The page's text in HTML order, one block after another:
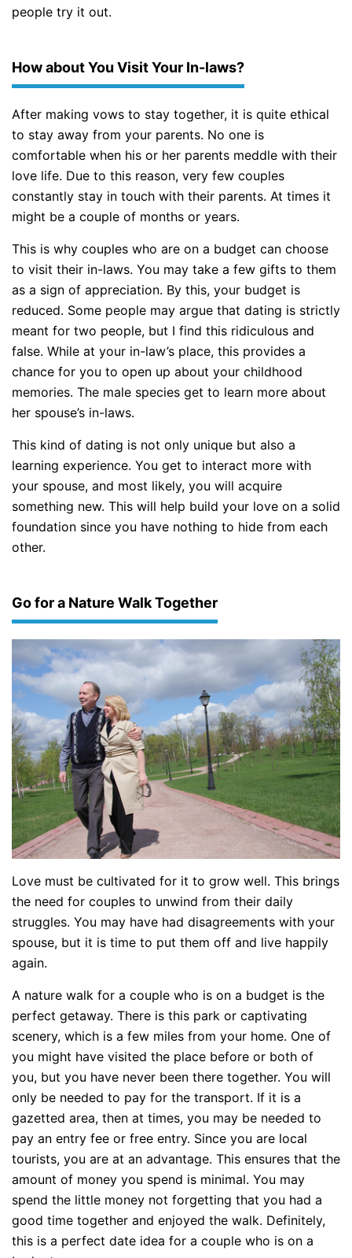
people try it out.
How about You Visit Your In-laws?
After making vows to stay together, it is quite ethical
to stay away from your parents. No one is
comfortable when his or her parents meddle with their
love life. Due to this reason, very few couples
constantly stay in touch with their parents. At times it
might be a couple of months or years.
This is why couples who are on a budget can choose
to visit their in-laws. You may take a few gifts to them
as a sign of appreciation. By this, your budget is
reduced. Some people may argue that dating is strictly
meant for two people, but I find this ridiculous and
false. While at your in-law’s place, this provides a
chance for you to open up about your childhood
memories. The male species get to learn more about
her spouse’s in-laws.
This kind of dating is not only unique but also a
learning experience. You get to interact more with
your spouse, and most likely, you will acquire
something new. This will help build your love on a solid
foundation since you have nothing to hide from each
other.
Go for a Nature Walk Together
Love must be cultivated for it to grow well. This brings
the need for couples to unwind from their daily
struggles. You may have had disagreements with your
spouse, but it is time to put them off and live happily
again.
A nature walk for a couple who is on a budget is the
perfect getaway. There is this park or captivating
scenery, which is a few miles from your home. One of
you might have visited the place before or both of
you, but you have never been there together. You will
only be needed to pay for the transport. If it is a
gazetted area, then at times, you may be needed to
pay an entry fee or free entry. Since you are local
tourists, you are at an advantage. This ensures that the
amount of money you spend is minimal. You may
spend the little money not forgetting that you had a
good time together and enjoyed the walk. Definitely,
this is a perfect date idea for a couple who is on a